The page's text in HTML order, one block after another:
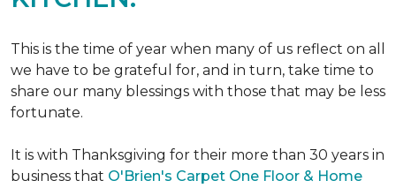
This is the time of year when many of us reflect on all
we have to be grateful for, and in turn, take time to
share our many blessings with those that may be less
fortunate.
It is with Thanksgiving for their more than 30 years in
business that O'Brien's Carpet One Floor & Home